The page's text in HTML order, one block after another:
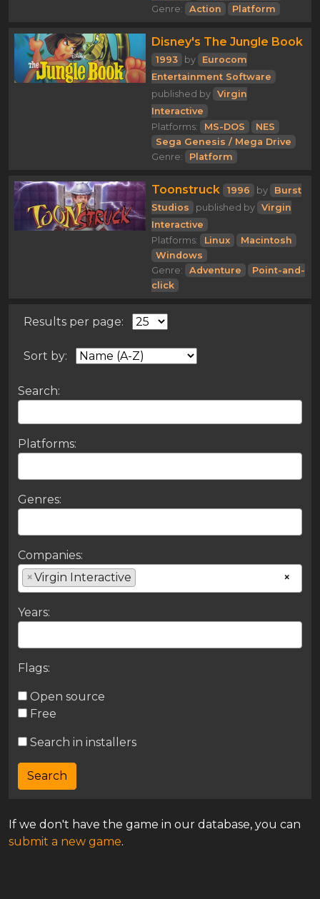
Genre:
Action Platform
Disney's The Jungle Book
1993 by
Eurocom
Entertainment Software
published by Virgin
Interactive
Platforms:
MS-DOS
NES
Sega Genesis / Mega Drive
Genre:
Platform
Toonstruck 1996 by
Burst
Studios
published by Virgin
Interactive
Platforms:
Linux
Macintosh
Windows
Genre:
Adventure
Point-and-
click
Results per page:
Sort by:
Search:
Platforms:
Genres:
Companies:
×
×Virgin Interactive
Years:
Flags:
Open source
Free
Search in installers
If we don't have the game in our database, you can
submit a new game.